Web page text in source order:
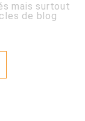
mais surtout
de blog